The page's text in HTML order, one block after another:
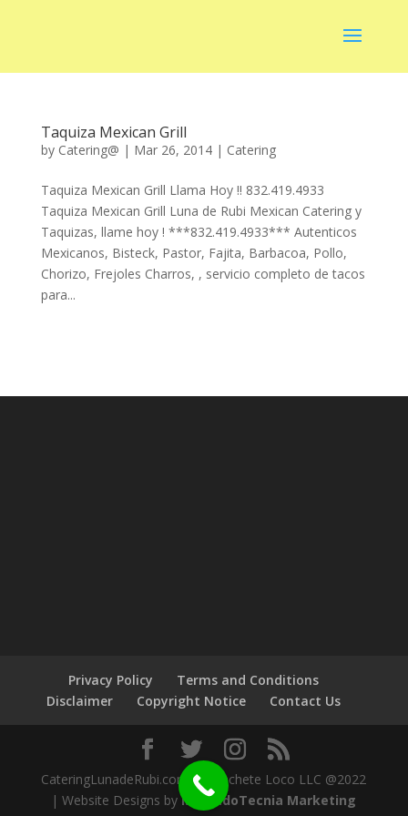
Taquiza Mexican Grill
by Catering@ | Mar 26, 2014| Catering
Taquiza Mexican Grill Llama Hoy !! 832.419.4933
Taquiza Mexican Grill Luna de Rubi Mexican Catering y
Taquizas, llame hoy ! ***832.419.4933*** Autenticos
Mexicanos, Bisteck, Pastor, Fajita, Barbacoa, Pollo,
Chorizo, Frejoles Charros, , servicio completo de tacos
para...
Privacy Policy
Terms and Conditions
Disclaimer
Copyright Notice Contact Us
CateringLunadeRubi.com by Machete Loco LLC @2022
| Website Designs byMercadoTecnia Marketing